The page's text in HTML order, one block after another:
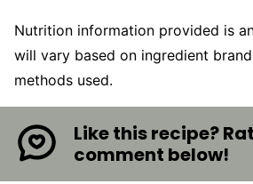
Nutrition information provided is an estimate only and
will vary based on ingredient
methods used.
Like this recipe?
comment below!